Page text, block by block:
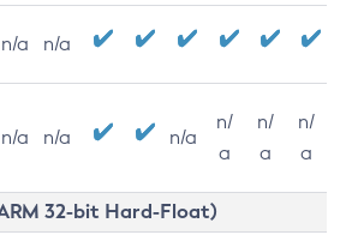
n/a n/a
n/a n/a n/a
n/
a
n/
a
n/
a
32-bit Hard-Float)